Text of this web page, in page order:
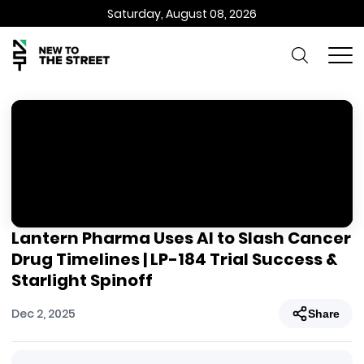
Saturday, August 08, 2026
Lantern Pharma Uses AI to Slash Cancer
Drug Timelines | LP-184 Trial Success &
Starlight Spinoff
Dec 2, 2025 Share